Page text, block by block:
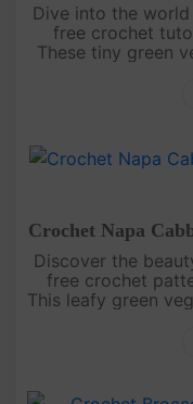
Dive into the
free crochet
These tiny green
Crochet Napa
Discover the
free crochet
This leafy green